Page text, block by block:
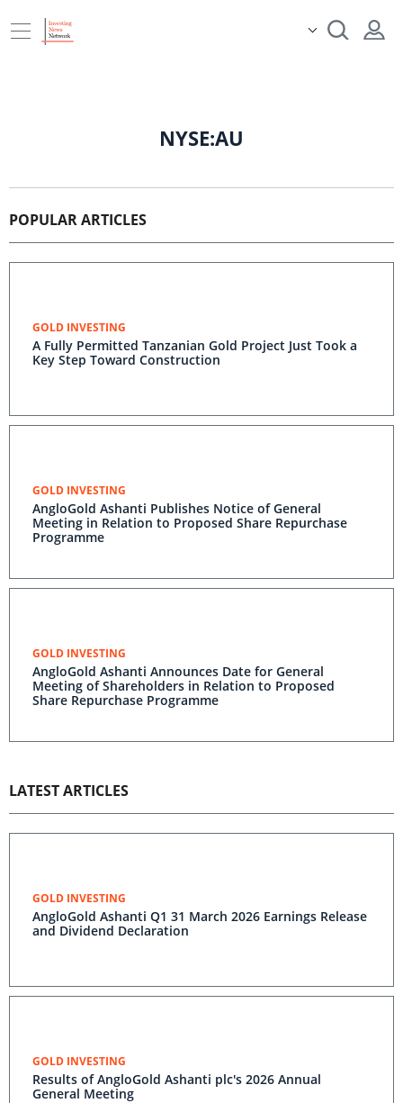
NYSE:AU
POPULAR ARTICLES
GOLD INVESTING
A Fully Permitted Tanzanian Gold Project Just Took a
Key Step Toward Construction
GOLD INVESTING
AngloGold Ashanti Publishes Notice of General
Meeting in Relation to Proposed Share Repurchase
Programme
GOLD INVESTING
AngloGold Ashanti Announces Date for General
Meeting of Shareholders in Relation to Proposed
Share Repurchase Programme
LATEST ARTICLES
GOLD INVESTING
AngloGold Ashanti Q1 31 March 2026 Earnings Release
and Dividend Declaration
GOLD INVESTING
Results of AngloGold Ashanti plc's 2026 Annual
General Meeting